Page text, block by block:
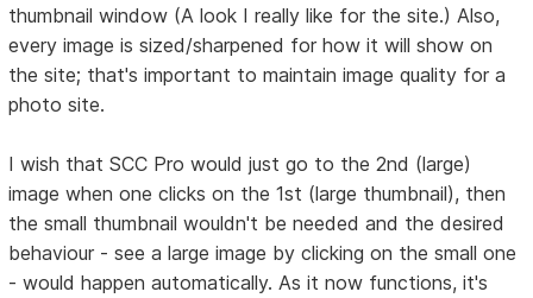
thumbnail window (A look I really like for the site.) Also,
every image is sized/sharpened for how it will show on
the site; that's important to maintain image quality for a
photo site.
I wish that SCC Pro would just go to the 2nd (large)
image when one clicks on the 1st (large thumbnail), then
the small thumbnail wouldn't be needed and the desired
behaviour - see a large image by clicking on the small one
- would happen automatically. As it now functions, it's